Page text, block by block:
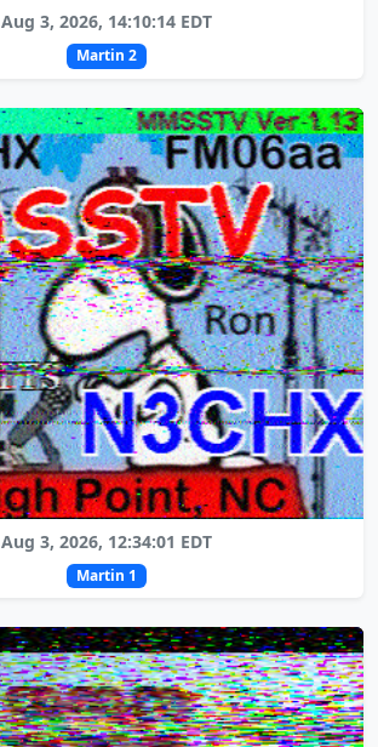
Aug 3, 2026, 14:10:14 EDT
Martin 2
Aug 3, 2026, 12:34:01 EDT
Martin 1